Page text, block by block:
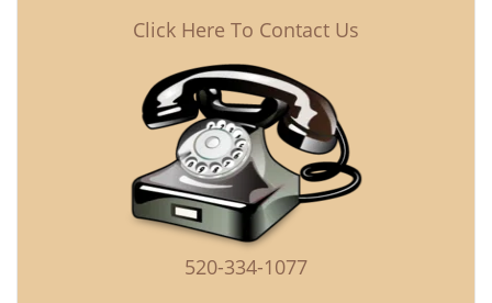
Click Here To Contact Us
520-334-1077